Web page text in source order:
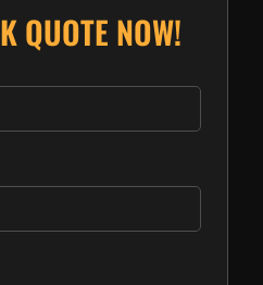
QUOTE NOW!